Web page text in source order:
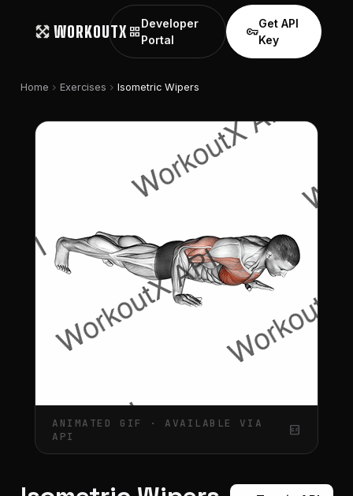
WORKOUTX grid_view
Developer
Portal
vpn_key
Get API
Key
Home chevron_right Exercises chevron_right Isometric Wipers
ANIMATED GIF · AVAILABLE VIA
API
gif_box